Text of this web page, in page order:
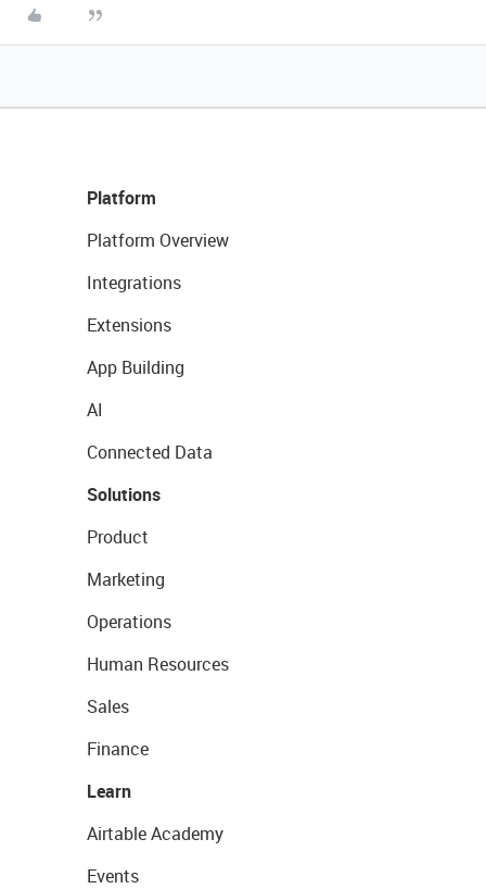
Platform
Platform Overview
Integrations
Extensions
App Building
AI
Connected Data
Solutions
Product
Marketing
Operations
Human Resources
Sales
Finance
Learn
Airtable Academy
Events